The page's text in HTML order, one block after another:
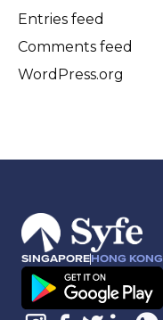
Entries feed
Comments feed
WordPress.org
SINGAPOREHONG KONG